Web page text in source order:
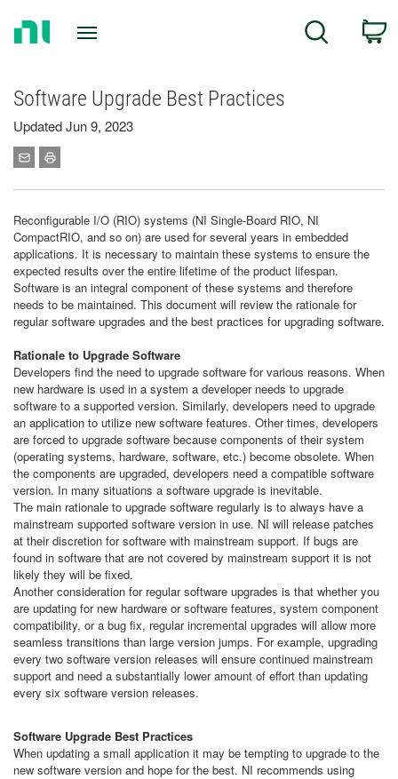
Search
Software Upgrade Best Practices
Updated Jun 9, 2023
Reconfigurable I/O (RIO) systems (NI Single-Board RIO, NI
CompactRIO, and so on) are used for several years in embedded
applications. It is necessary to maintain these systems to ensure the
expected results over the entire lifetime of the product lifespan.
Software is an integral component of these systems and therefore
needs to be maintained. This document will review the rationale for
regular software upgrades and the best practices for upgrading software.
Rationale to Upgrade Software
Developers find the need to upgrade software for various reasons. When
new hardware is used in a system a developer needs to upgrade
software to a supported version. Similarly, developers need to upgrade
an application to utilize new software features. Other times, developers
are forced to upgrade software because components of their system
(operating systems, hardware, software, etc.) become obsolete. When
the components are upgraded, developers need a compatible software
version. In many situations a software upgrade is inevitable.
The main rationale to upgrade software regularly is to always have a
mainstream supported software version in use. NI will release patches
at their discretion for software with mainstream support. If bugs are
found in software that are not covered by mainstream support it is not
likely they will be fixed.
Another consideration for regular software upgrades is that whether you
are updating for new hardware or software features, system component
compatibility, or a bug fix, regular incremental upgrades will allow more
seamless transitions than large version jumps. For example, upgrading
every two software version releases will ensure continued mainstream
support and need a substantially lower amount of effort than updating
every six software version releases.
Software Upgrade Best Practices
When updating a small application it may be tempting to upgrade to the
new software version and hope for the best. NI recommends using